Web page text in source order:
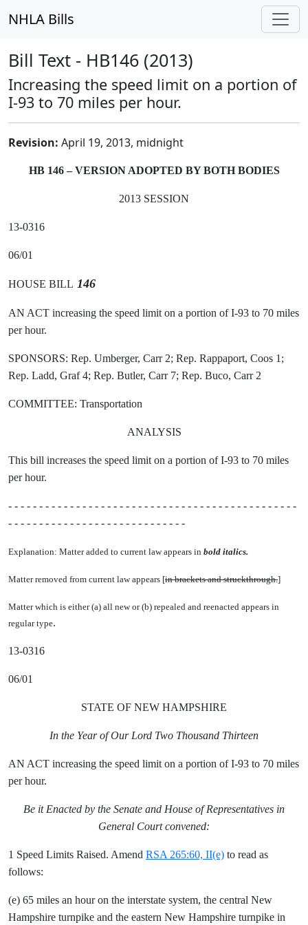
NHLA Bills
Bill Text - HB146 (2013)
Increasing the speed limit on a portion of
I-93 to 70 miles per hour.
Revision: April 19, 2013, midnight
HB 146 – VERSION ADOPTED BY BOTH BODIES
2013 SESSION
13-0316
06/01
HOUSE BILL 146
AN ACT increasing the speed limit on a portion of I-93 to 70 miles
per hour.
SPONSORS: Rep. Umberger, Carr 2; Rep. Rappaport, Coos 1;
Rep. Ladd, Graf 4; Rep. Butler, Carr 7; Rep. Buco, Carr 2
COMMITTEE: Transportation
ANALYSIS
This bill increases the speed limit on a portion of I-93 to 70 miles
per hour.
- - - - - - - - - - - - - - - - - - - - - - - - - - - - - - - - - - - - - - - - - - - - - - -
- - - - - - - - - - - - - - - - - - - - - - - - - - - - -
Explanation: Matter added to current law appears in bold italics.
Matter removed from current law appears [in brackets and struckthrough.]
Matter which is either (a) all new or (b) repealed and reenacted appears in
regular type.
13-0316
06/01
STATE OF NEW HAMPSHIRE
In the Year of Our Lord Two Thousand Thirteen
AN ACT increasing the speed limit on a portion of I-93 to 70 miles
per hour.
Be it Enacted by the Senate and House of Representatives in
General Court convened:
1 Speed Limits Raised. Amend RSA 265:60, II(e) to read as
follows:
(e) 65 miles an hour on the interstate system, the central New
Hampshire turnpike and the eastern New Hampshire turnpike in